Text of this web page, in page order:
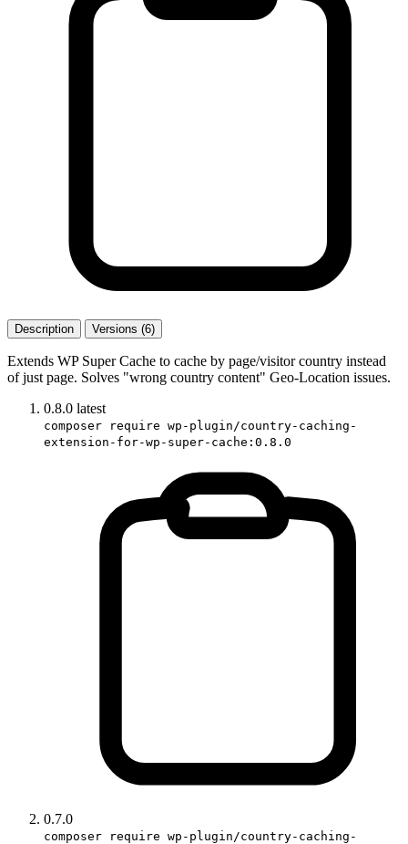
Description Versions (6)
Extends WP Super Cache to cache by page/visitor country instead
of just page. Solves "wrong country content" Geo-Location issues.
0.8.0 latest
composer require wp-plugin/country-caching-
extension-for-wp-super-cache:0.8.0
0.7.0
composer require wp-plugin/country-caching-